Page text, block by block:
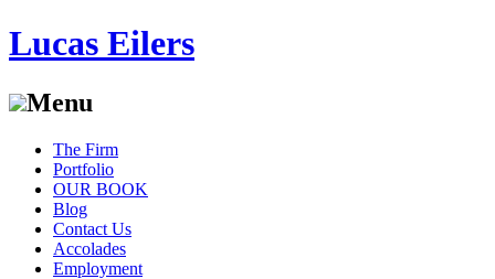
Lucas Eilers
Menu
Skip
content
The Firm
Portfolio
OUR BOOK
Blog
Contact Us
Accolades
Employment